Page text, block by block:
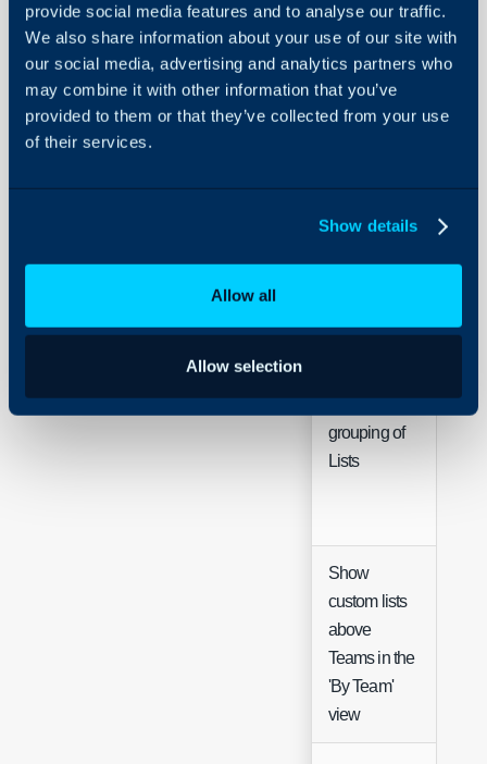
provide social media features and to analyse our traffic.
We also share information about your use of our site with
our social media, advertising and analytics partners who
may combine it with other information that you’ve
provided to them or that they’ve collected from your use
of their services.
Show details
Allow all
Allow selection
Default View
Default List
Allow
grouping of
Lists
Show
custom lists
above
Teams in the
'By Team'
view